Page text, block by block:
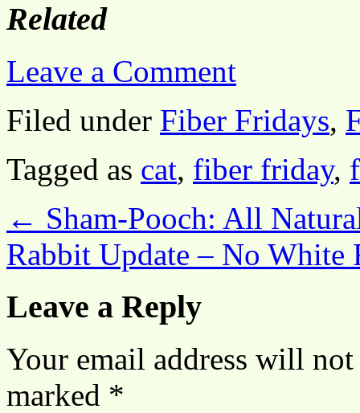
Related
Leave a Comment
Filed under Fiber Fridays,
Tagged as cat, fiber friday,
← Sham-Pooch: All
Rabbit Update – No White
Leave a Reply
Your email address will
marked *